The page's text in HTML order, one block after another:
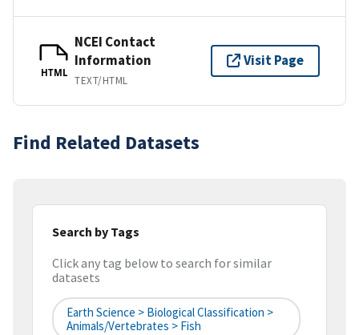
HTML
NCEI Contact
Information
TEXT/HTML
Visit Page
Find Related Datasets
Search by Tags
Click any tag below to search for similar
datasets
Earth Science > Biological Classification >
Animals/Vertebrates > Fish